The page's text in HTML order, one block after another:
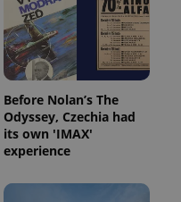
Before Nolan’s The
Odyssey, Czechia had
its own 'IMAX'
experience
.expats.cz